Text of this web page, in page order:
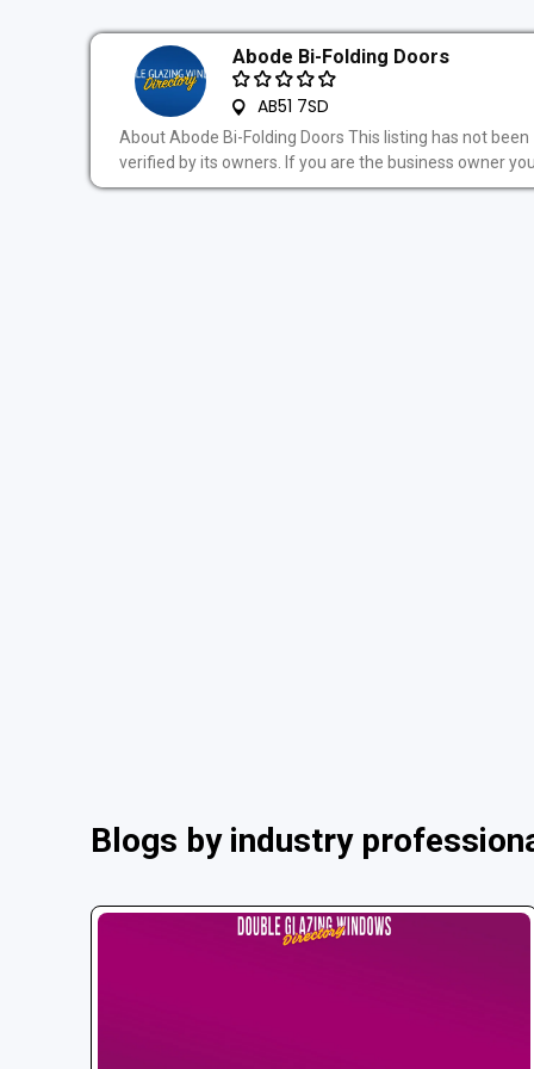
Abode Bi-Folding Doors
AB51 7SD
About Abode Bi-Folding Doors This listing has not been
verified by its owners. If you are the business owner
Blogs by industry